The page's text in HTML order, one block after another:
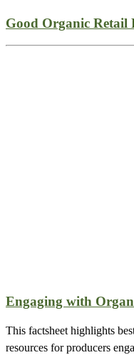
Good Organic Retail
Engaging with
This factsheet highlights
resources for producers